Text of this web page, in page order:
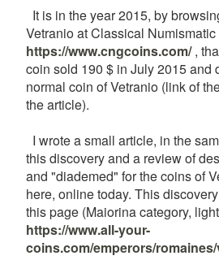
It is in the year 2015, by
Vetranio at Classical Numismatic
https://www.cngcoins.com/,
coin sold 190 $ in July 2015 and
normal coin of Vetranio (link of
the article).
I wrote a small article, in the
this discovery and a review of
and "diademed" for the coins of
here, online today. This
this page (Maiorina category,
https://www.all-your-
coins.com/emperors/